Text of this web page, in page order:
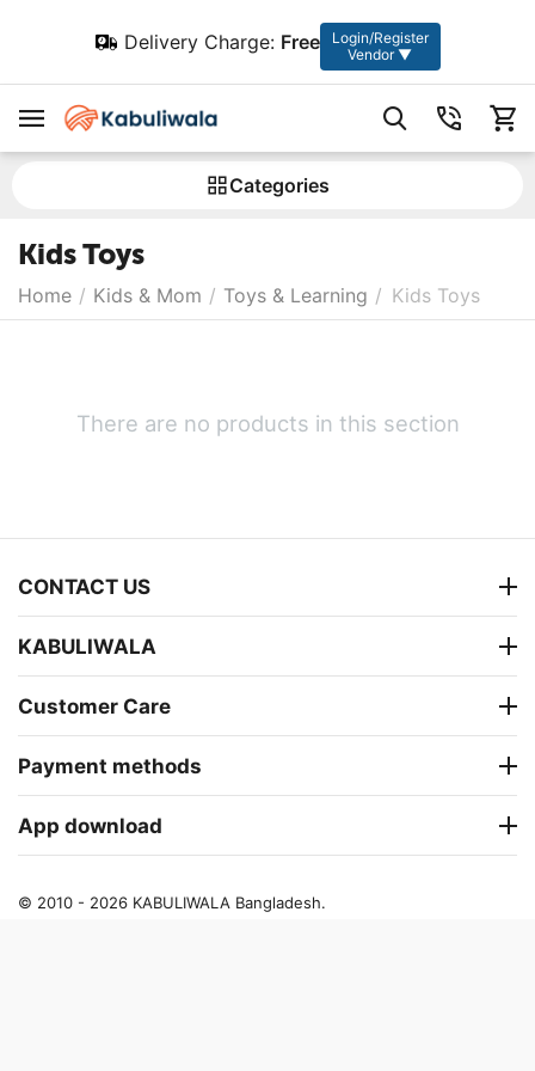
Delivery Charge: Free
Login/Register
Vendor ▼
Сategories
Kids Toys
Home / Kids & Mom / Toys & Learning / Kids Toys
There are no products in this section
CONTACT US
KABULIWALA
Customer Care
Payment methods
App download
© 2010 - 2026 KABULIWALA Bangladesh.